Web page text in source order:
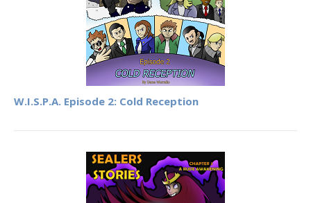
W.I.S.P.A. Episode 2: Cold Reception